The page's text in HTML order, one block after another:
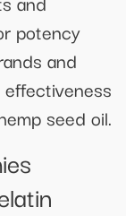
potency
and
seed oil.